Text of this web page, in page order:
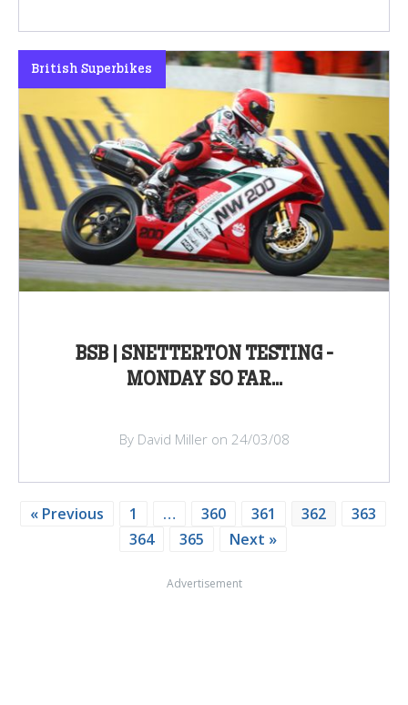
BSB | SNETTERTON TESTING -
MONDAY SO FAR...
British Superbikes
By David Miller on 24/03/08
« Previous 1 … 360 361 362
363
364
365 Next »
Advertisement